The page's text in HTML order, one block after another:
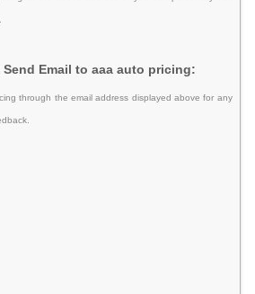
Email to aaa auto pricing:
through the email address displayed above for any